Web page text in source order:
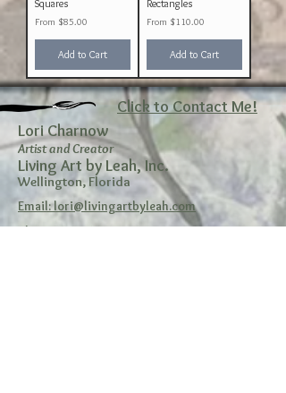
Squares
From $85.00
Sale Price
Add to Cart
Rectangles
From $110.00
Sale Price
Add to Cart
Click to Contact Me!
Lori Charnow
Artist and Creator
Living Art by Leah, Inc.
Wellington, Florida
Email: lori@livingartbyleah.com
Phone: 561-350-9361